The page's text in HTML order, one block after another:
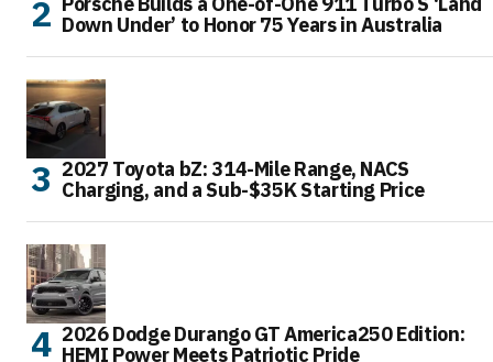
Down Under’ to Honor 75 Years in Australia
2027 Toyota bZ: 314-Mile Range, NACS
Charging, and a Sub-$35K Starting Price
2026 Dodge Durango GT America250 Edition:
HEMI Power Meets Patriotic Pride